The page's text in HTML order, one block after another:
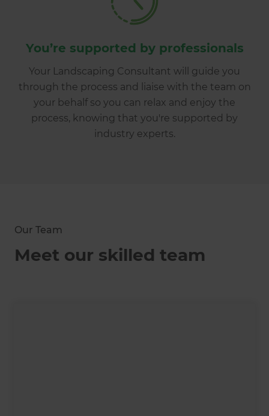
You’re supported by professionals
Your Landscaping Consultant will guide you
through the process and liaise with the team on
your behalf so you can relax and enjoy the
process, knowing that you're supported by
industry experts.
Our Team
Meet our skilled team